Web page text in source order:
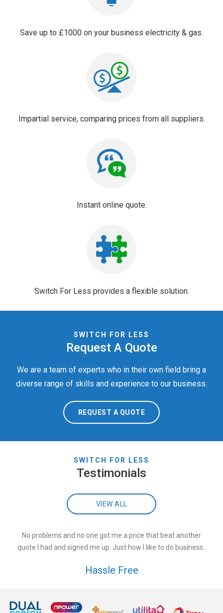
Save up to £1000 on your business electricity & gas.
Impartial service, comparing prices from all suppliers.
Instant online quote.
Switch For Less provides a flexible solution.
SWITCH FOR LESS
Request A Quote
We are a team of experts who in their own field bring a
diverse range of skills and experience to our business.
REQUEST A QUOTE
SWITCH FOR LESS
Testimonials
VIEW ALL
No problems and no one got me a price that beat another
quote I had and signed me up. Just how I like to do business..
Hassle Free